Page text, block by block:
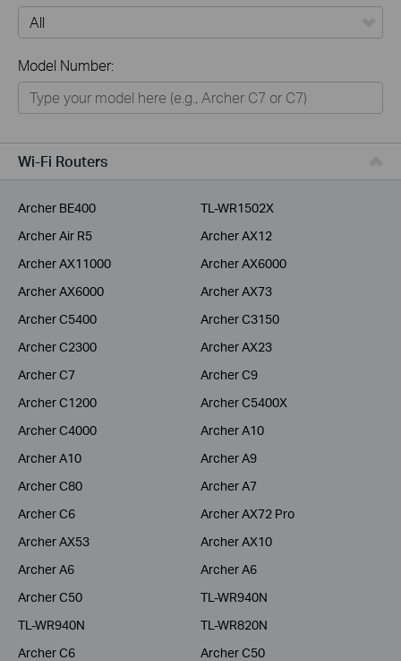
Home
Smart Home
Service Provider
Business
Model Number:
Wi-Fi Routers
Archer BE400
TL-WR1502X
Archer Air R5
Archer AX12
Archer AX11000
Archer AX6000
Archer AX6000
Archer AX73
Archer C5400
Archer C3150
Archer C2300
Archer AX23
Archer C7
Archer C9
Archer C1200
Archer C5400X
Archer C4000
Archer A10
Archer A10
Archer A9
Archer C80
Archer A7
Archer C6
Archer AX72 Pro
Archer AX53
Archer AX10
Archer A6
Archer A6
Archer C50
TL-WR940N
TL-WR940N
TL-WR820N
Archer C6
Archer C50